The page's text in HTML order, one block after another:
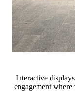
Interactive
engagement